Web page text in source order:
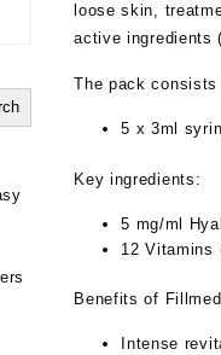
loose skin,
active ingredients
The pack consists
5 x 3ml
Key ingredients:
5 mg/ml
12 Vitamins
Benefits of
Intense